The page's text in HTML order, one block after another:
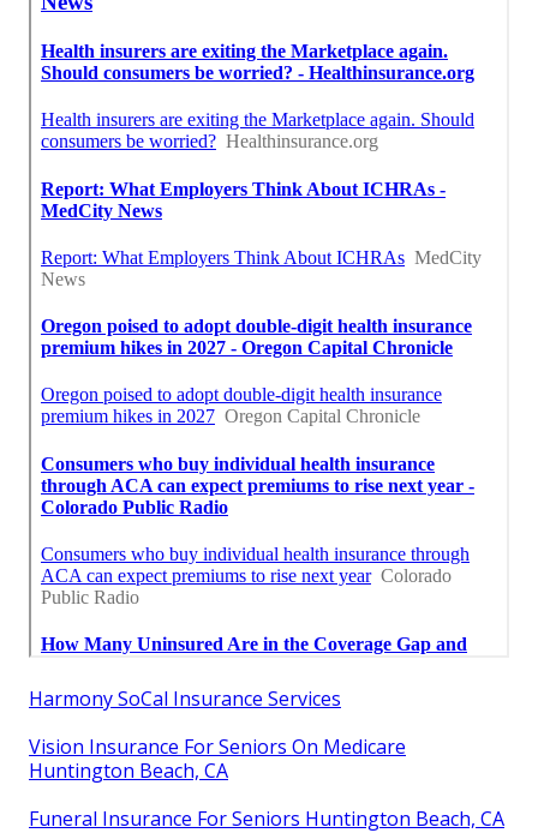
Harmony SoCal Insurance Services
Vision Insurance For Seniors On Medicare
Huntington Beach, CA
Funeral Insurance For Seniors Huntington Beach, CA